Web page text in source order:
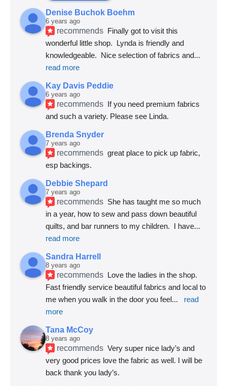
Denise Buchok Boehm
6 years ago
recommends Finally got to visit this
wonderful little shop.  Lynda is friendly and
knowledgeable.  Nice selection of fabrics and
read more
Kay Davis Peddie
6 years ago
recommends If you need premium fabrics
and such a variety. Please see Linda.
Brenda Snyder
7 years ago
recommends great place to pick up fabric,
esp backings.
Debbie Shepard
7 years ago
recommends She has taught me so much
in a year, how to sew and pass down beautiful
quilts, and bar runners to my children.  I have
read more
Sandra Harrell
8 years ago
recommends Love the ladies in the shop.
Fast friendly service beautiful fabrics and local to
me when you walk in the door you feel...
read
more
Tana McCoy
8 years ago
recommends Very super nice lady’s and
very good prices love the fabric as well. I will be
back thank you lady’s.